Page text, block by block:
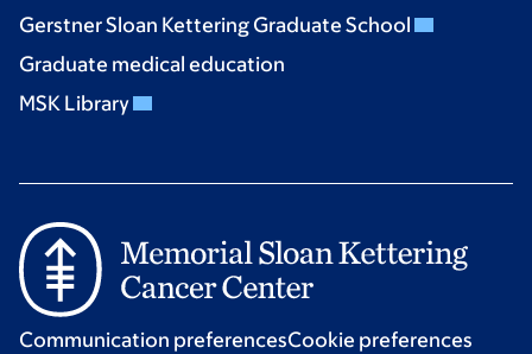
Gerstner Sloan Kettering Graduate School
Graduate medical education
MSK Library
Communication preferencesCookie preferences